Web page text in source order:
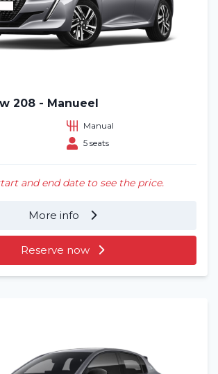
208 - Manueel
Manual
5 seats
and end date to see the price.
More info
Reserve now